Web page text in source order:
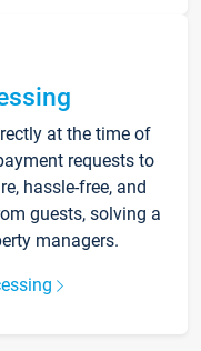
at the time of
requests to
hassle-free, and
guests, solving a
managers.